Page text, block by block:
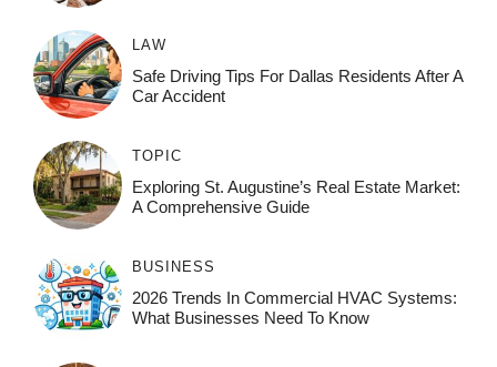
LAW
Safe Driving Tips For Dallas Residents After A
Car Accident
TOPIC
Exploring St. Augustine’s Real Estate Market:
A Comprehensive Guide
BUSINESS
2026 Trends In Commercial HVAC Systems:
What Businesses Need To Know